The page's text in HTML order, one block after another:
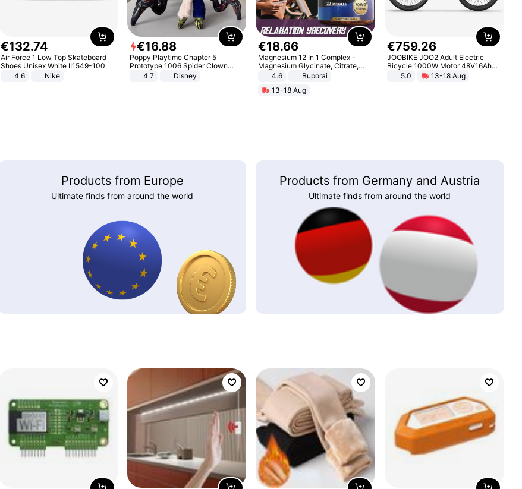
€132.74
Air Force 1 Low Top Skateboard
Shoes Unisex White II1549-100
4.6
Nike
€16.88
Poppy Playtime Chapter 5
Prototype 1006 Spider Clown
Plush Toy Soft Stuffed Doll Horror
Game Peripheral Gift for Kids Fans
4.7 Disney
€18.66
Magnesium 12 In 1 Complex -
Magnesium Glycinate, Citrate,
Malate, L-Threonate
4.6
Buporai
13-18 Aug
€759.26
JOOBIKE JOO2 Adult Electric
Bicycle 1000W Motor 48V16Ah
Battery 70KM Range 29 Inch Tires
All-Terrain E- Mountain Bike
5.0 13-18 Aug
Products from Europe
Ultimate finds from around the world
Products from Germany and Austria
Ultimate finds from around the world